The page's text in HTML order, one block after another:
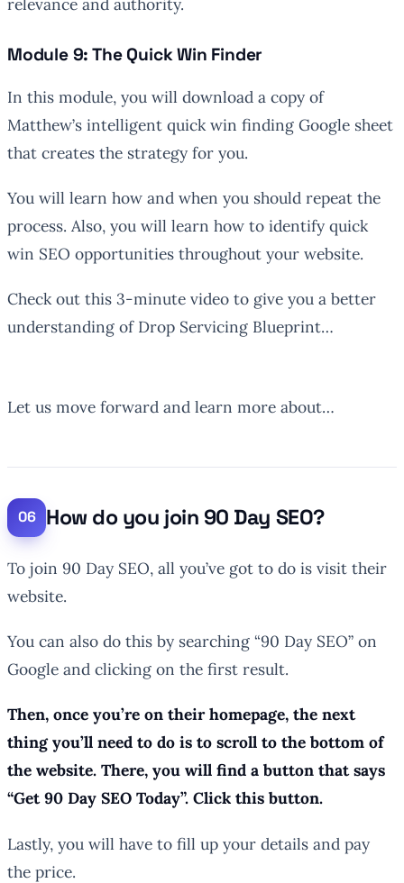
Module 9: The Quick Win Finder
In this module, you will download a copy of
Matthew’s intelligent quick win finding Google sheet
that creates the strategy for you.
You will learn how and when you should repeat the
process. Also, you will learn how to identify quick
win SEO opportunities throughout your website.
Check out this 3-minute video to give you a better
understanding of Drop Servicing Blueprint…
Let us move forward and learn more about…
How do you join 90 Day SEO?
To join 90 Day SEO, all you’ve got to do is visit their
website.
You can also do this by searching “90 Day SEO” on
Google and clicking on the first result.
Then, once you’re on their homepage, the next
thing you’ll need to do is to scroll to the bottom of
the website. There, you will find a button that says
“Get 90 Day SEO Today”. Click this button.
Lastly, you will have to fill up your details and pay
the price.